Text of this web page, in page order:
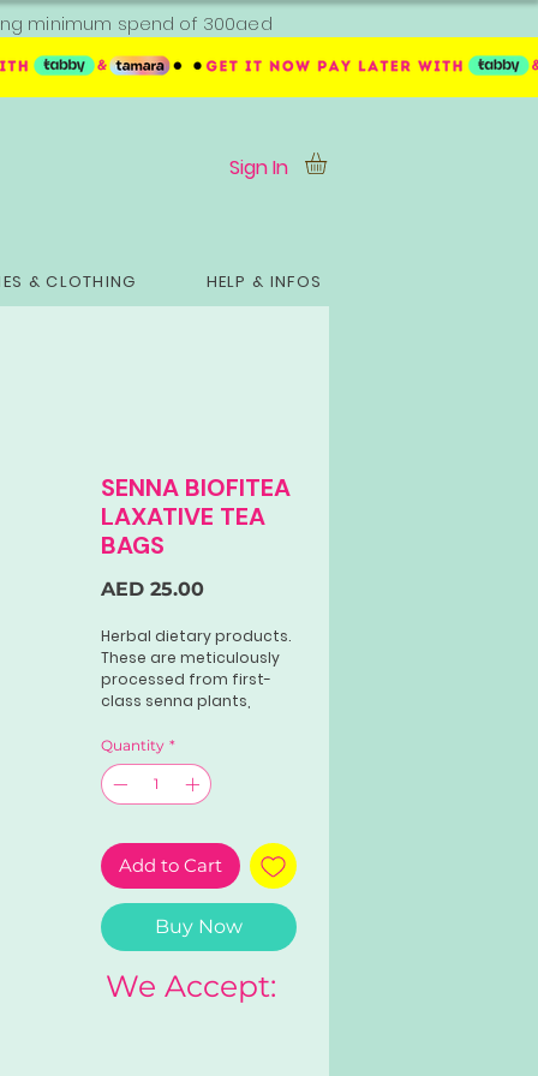
minimum spend of 300aed
Sign In
& CLOTHING HELP & INFOS
SENNA BIOFITEA
LAXATIVE TEA
BAGS
AED 25.00Price
Herbal dietary products.
These are meticulously
processed from first-
class senna plants,
standards in tea
preparation. It helps
ease digestion, treat
constipation, and more.
Quantity *
Add to Cart
Buy Now
We Accept: